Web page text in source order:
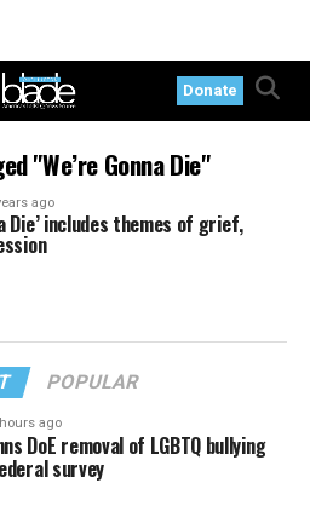
Donate
"We’re Gonna Die"
ago
Die’ includes themes of grief,
POPULAR
ago
DoE removal of LGBTQ bullying
survey